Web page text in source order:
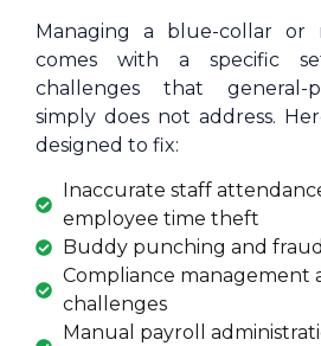
Managing a blue-collar or
comes with a specific
challenges that general-
simply does not address.
designed to fix:
Inaccurate staff
employee time theft
Buddy punching and
Compliance management
challenges
Manual payroll